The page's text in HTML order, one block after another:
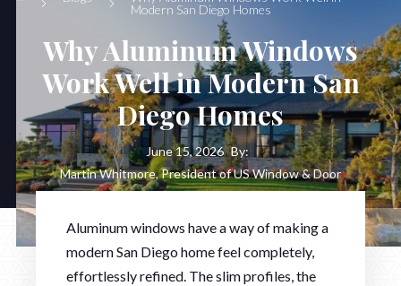
Modern San Diego Homes
Why Aluminum Windows
Work Well in Modern San
Diego Homes
June 15, 2026 By:
Martin Whitmore, President of US Window & Door
Aluminum windows have a way of making a
modern San Diego home feel completely,
effortlessly refined. The slim profiles, the